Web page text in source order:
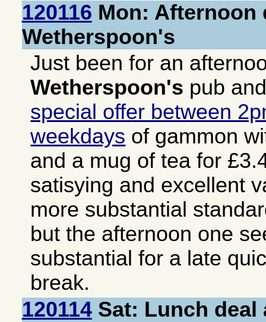
120116 Mon: Afternoon
Wetherspoon's
Just been for an
Wetherspoon's pub
special offer between
weekdays of gammon
and a mug of tea for
satisying and excellent
more substantial
but the afternoon one
substantial for a late
break.
120114Sat: Lunch deal